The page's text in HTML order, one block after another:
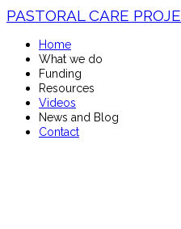
PASTORAL CARE
Home
What we do
Funding
Resources
Videos
News and Blog
Contact